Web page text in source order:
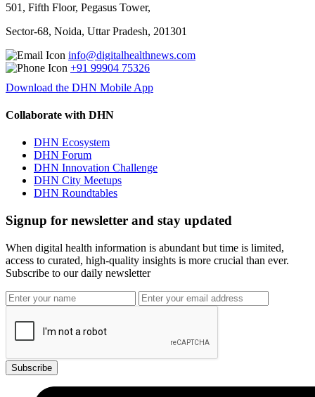
501, Fifth Floor, Pegasus Tower,
Sector-68, Noida, Uttar Pradesh, 201301
info@digitalhealthnews.com
+91 99904 75326
Download the DHN Mobile App
Collaborate with DHN
DHN Ecosystem
DHN Forum
DHN Innovation Challenge
DHN City Meetups
DHN Roundtables
Signup for newsletter and stay updated
When digital health information is abundant but time is limited,
access to curated, high-quality insights is more crucial than ever.
Subscribe to our daily newsletter
Subscribe